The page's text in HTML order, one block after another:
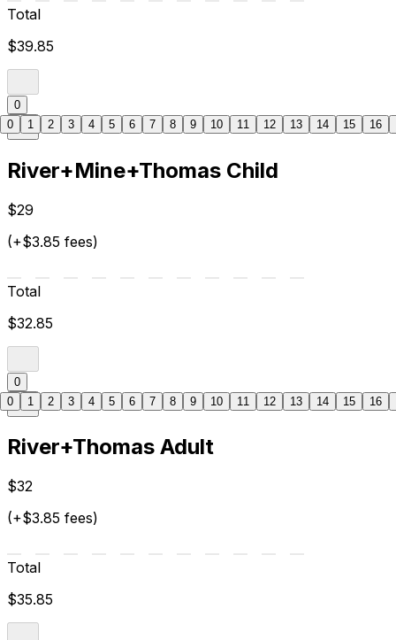
Total
$39.85
0
River+Mine+Thomas Child
$29
(+$3.85 fees)
Total
$32.85
0
River+Thomas Adult
$32
(+$3.85 fees)
Total
$35.85
0 1 2 3 4 5 6 7 8 9 10 11 12 13 14 15 16
0 1 2 3 4 5 6 7 8 9 10 11 12 13 14 15 16